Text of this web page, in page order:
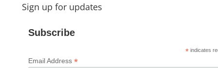
Sign up for updates
Subscribe
* indicates
Email Address*